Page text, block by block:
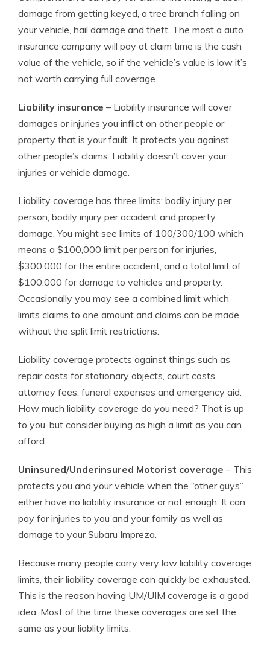
damage from getting keyed, a tree branch falling on
your vehicle, hail damage and theft. The most a auto
insurance company will pay at claim time is the cash
value of the vehicle, so if the vehicle’s value is low it’s
not worth carrying full coverage.
Liability insurance – Liability insurance will cover
damages or injuries you inflict on other people or
property that is your fault. It protects you against
other people’s claims. Liability doesn’t cover your
injuries or vehicle damage.
Liability coverage has three limits: bodily injury per
person, bodily injury per accident and property
damage. You might see limits of 100/300/100 which
means a $100,000 limit per person for injuries,
$300,000 for the entire accident, and a total limit of
$100,000 for damage to vehicles and property.
Occasionally you may see a combined limit which
limits claims to one amount and claims can be made
without the split limit restrictions.
Liability coverage protects against things such as
repair costs for stationary objects, court costs,
attorney fees, funeral expenses and emergency aid.
How much liability coverage do you need? That is up
to you, but consider buying as high a limit as you can
afford.
Uninsured/Underinsured Motorist coverage – This
protects you and your vehicle when the “other guys”
either have no liability insurance or not enough. It can
pay for injuries to you and your family as well as
damage to your Subaru Impreza.
Because many people carry very low liability coverage
limits, their liability coverage can quickly be exhausted.
This is the reason having UM/UIM coverage is a good
idea. Most of the time these coverages are set the
same as your liablity limits.